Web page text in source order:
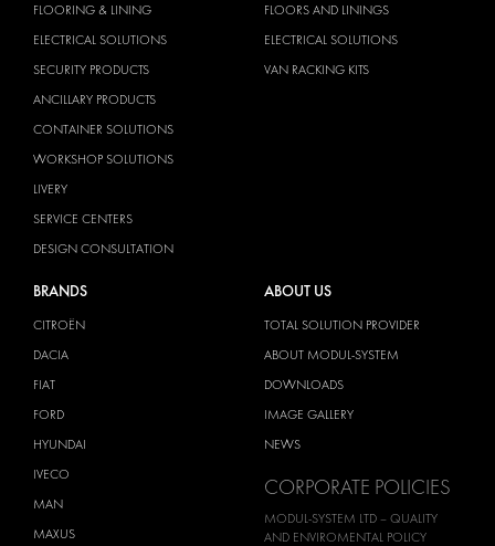
FLOORING & LINING
ELECTRICAL SOLUTIONS
SECURITY PRODUCTS
ANCILLARY PRODUCTS
CONTAINER SOLUTIONS
WORKSHOP SOLUTIONS
LIVERY
SERVICE CENTERS
DESIGN CONSULTATION
FLOORS AND LININGS
ELECTRICAL SOLUTIONS
VAN RACKING KITS
BRANDS
CITROËN
DACIA
FIAT
FORD
HYUNDAI
IVECO
MAN
MAXUS
ABOUT US
TOTAL SOLUTION PROVIDER
ABOUT MODUL-SYSTEM
DOWNLOADS
IMAGE GALLERY
NEWS
CORPORATE POLICIES
MODUL-SYSTEM LTD – QUALITY
AND ENVIROMENTAL POLICY